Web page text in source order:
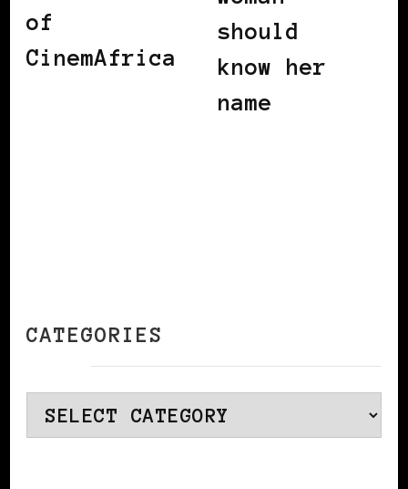
of
CinemAfrica
should
know her
name
CATEGORIES
Categories